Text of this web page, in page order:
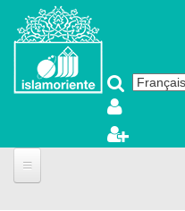
Aller au contenu principal